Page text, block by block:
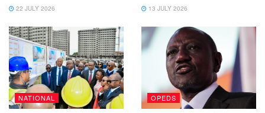
22 JULY 2026 13 JULY 2026
NATIONAL OPEDS